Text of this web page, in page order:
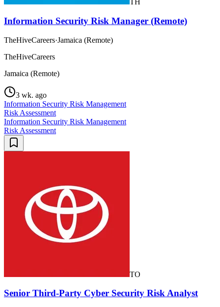
TH
Information Security Risk Manager (Remote)
TheHiveCareers·Jamaica (Remote)
TheHiveCareers
Jamaica (Remote)
3 wk. ago
Information Security Risk Management
Risk Assessment
Information Security Risk Management
Risk Assessment
TO
Senior Third-Party Cyber Security Risk Analyst